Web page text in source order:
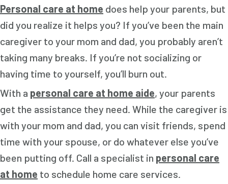
Personal care at home does help your parents, but
did you realize it helps you? If you’ve been the main
caregiver to your mom and dad, you probably aren’t
taking many breaks. If you’re not socializing or
having time to yourself, you’ll burn out.
With a personal care at home aide, your parents
get the assistance they need. While the caregiver is
with your mom and dad, you can visit friends, spend
time with your spouse, or do whatever else you’ve
been putting off. Call a specialist in personal care
at home to schedule home care services.